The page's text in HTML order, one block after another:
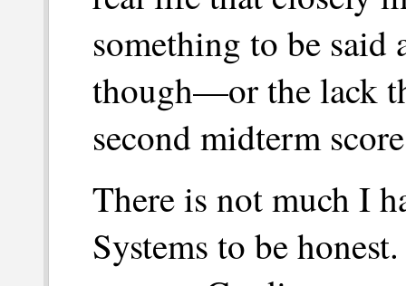
something to be said
though—or the lack
second midterm
There is not much I
Systems to be